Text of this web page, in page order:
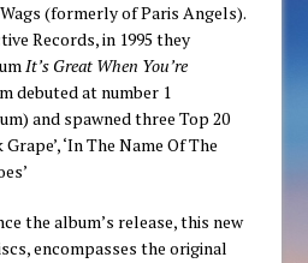
(formerly of Paris Angels).
Records, in 1995 they
It’s Great When You’re
debuted at number 1
and spawned three Top 20
‘In The Name Of The
the album’s release, this new
encompasses the original